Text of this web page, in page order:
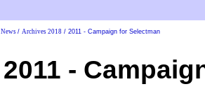
News / Archives 2018 / 2011 - Campaign for Selectman
2011 -